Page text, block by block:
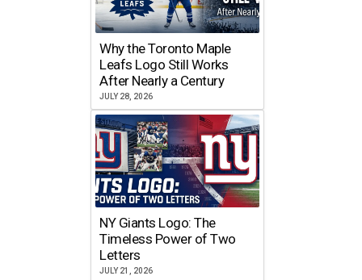
Why the Toronto Maple
Leafs Logo Still Works
After Nearly a Century
JULY 28, 2026
NY Giants Logo: The
Timeless Power of Two
Letters
JULY 21, 2026